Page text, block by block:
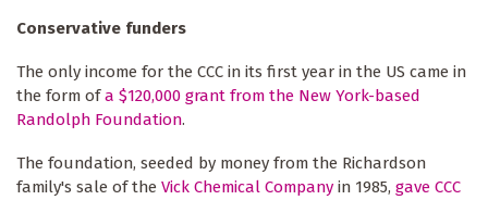
Conservative funders
The only income for the CCC in its first year in the US came in
the form ofa $120,000 grant from the New York-based
Randolph Foundation.
The foundation, seeded by money from the Richardson
family's sale of the Vick Chemical Company in 1985, gave CCC